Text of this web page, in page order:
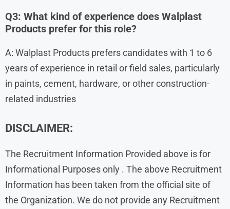
Q3: What kind of experience does Walplast
Products prefer for this role?
A: Walplast Products prefers candidates with 1 to 6
years of experience in retail or field sales, particularly
in paints, cement, hardware, or other construction-
related industries
DISCLAIMER:
The Recruitment Information Provided above is for
Informational Purposes only . The above Recruitment
Information has been taken from the official site of
the Organization. We do not provide any Recruitment